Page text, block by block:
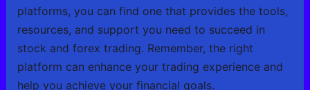
platforms, you can find one that provides the tools,
resources, and support you need to succeed in
stock and forex trading. Remember, the right
platform can enhance your trading experience and
help you achieve your financial goals.